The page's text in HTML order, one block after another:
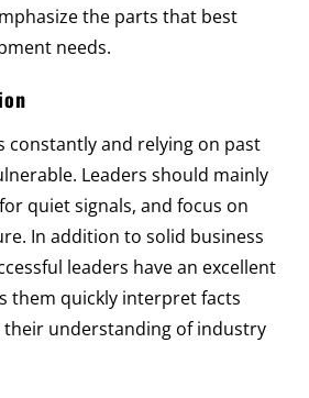
the parts that best
needs.
constantly and relying on past
Leaders should mainly
quiet signals, and focus on
In addition to solid business
leaders have an excellent
them quickly interpret facts
understanding of industry